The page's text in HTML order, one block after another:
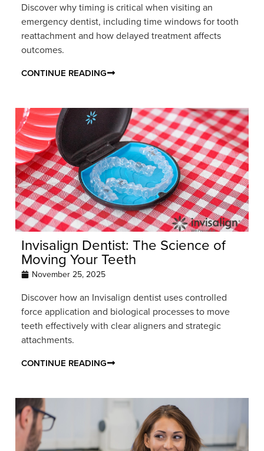
Discover why timing is critical when visiting an
emergency dentist, including time windows for tooth
reattachment and how delayed treatment affects
outcomes.
CONTINUE READING
Invisalign Dentist: The Science of
Moving Your Teeth
November 25, 2025
Discover how an Invisalign dentist uses controlled
force application and biological processes to move
teeth effectively with clear aligners and strategic
attachments.
CONTINUE READING